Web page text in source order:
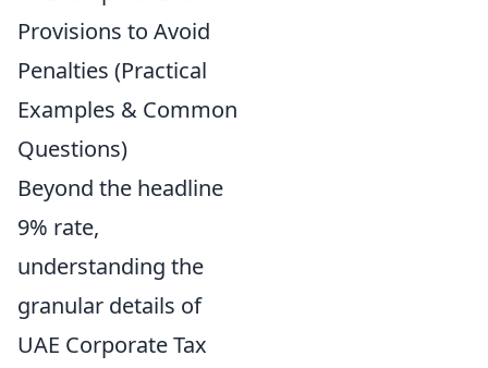
Provisions to Avoid
Penalties (Practical
Examples & Common
Questions)
Beyond the headline
9% rate,
understanding the
granular details of
UAE Corporate Tax